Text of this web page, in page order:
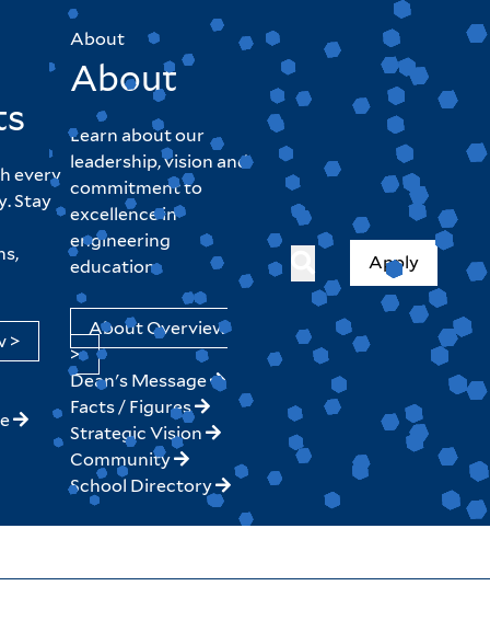
every
Stay
>
About
About
Learn about our
leadership, vision and
commitment to
excellence in
engineering
education.
About Overview
>
Dean's Message
Facts / Figures
Strategic Vision
Community
School Directory
Apply